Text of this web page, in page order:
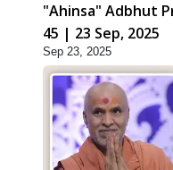
"Ahinsa" Adbhut
45 | 23 Sep, 2025
Sep 23, 2025